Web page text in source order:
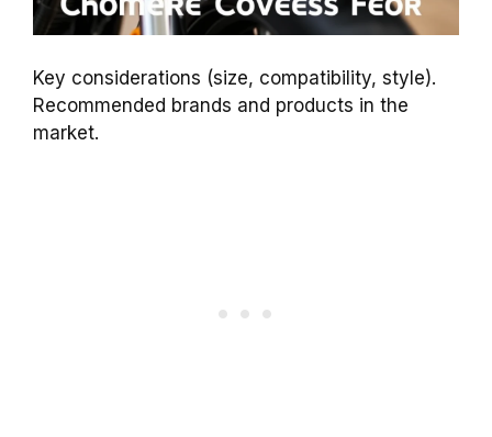
Key considerations (size, compatibility, style).
Recommended brands and products in the
market.